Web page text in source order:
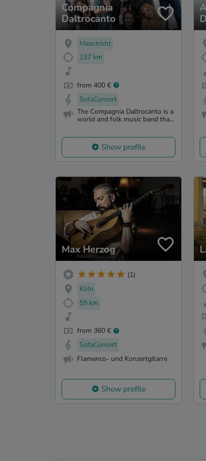
Compagnia
Daltrocanto
Maastricht
137 km
from 400 €
SofaConcert
The Compagnia Daltrocanto is a
world and folk music band tha...
Show profile
Max Herzog
(1)
Köln
59 km
from 360 €
SofaConcert
Flamenco- und Konzertgitarre
Show profile